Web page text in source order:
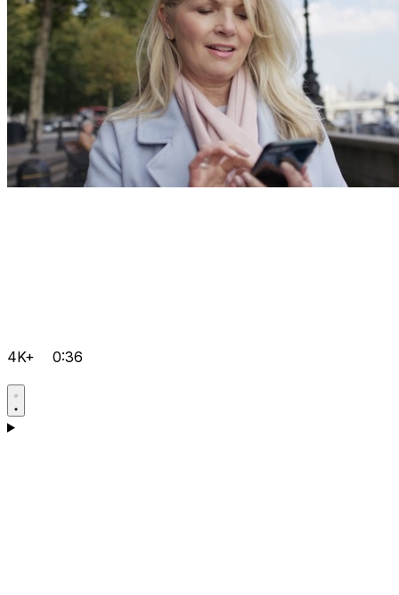
4K+ 0:36